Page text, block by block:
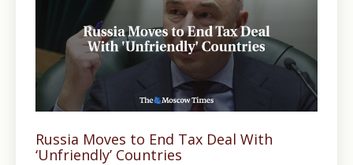
Russia Moves to End Tax Deal With
‘Unfriendly’ Countries